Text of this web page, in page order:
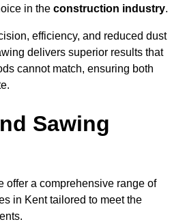
in the construction industry.
efficiency, and reduced dust
delivers superior results that
cannot match, ensuring both
Sawing
offer a comprehensive range of
in Kent tailored to meet the